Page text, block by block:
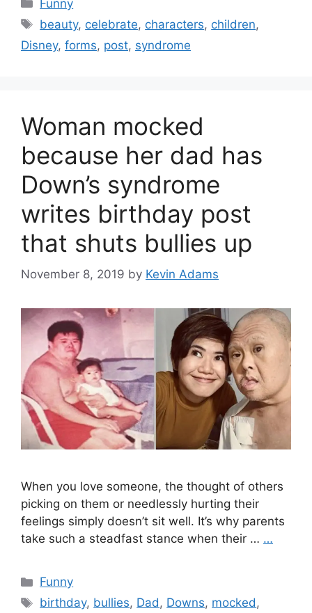
Funny
Tags
beauty, celebrate, characters, children,
Disney, forms, post, syndrome
Woman mocked
because her dad has
Down’s syndrome
writes birthday post
that shuts bullies up
November 8, 2019 by Kevin Adams
When you love someone, the thought of others
picking on them or needlessly hurting their
feelings simply doesn’t sit well. It’s why parents
take such a steadfast stance when their … …
Categories
Funny
Tags
birthday, bullies, Dad, Downs, mocked,